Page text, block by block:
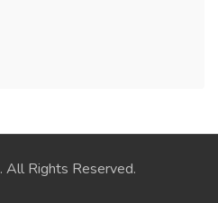
. All Rights Reserved.